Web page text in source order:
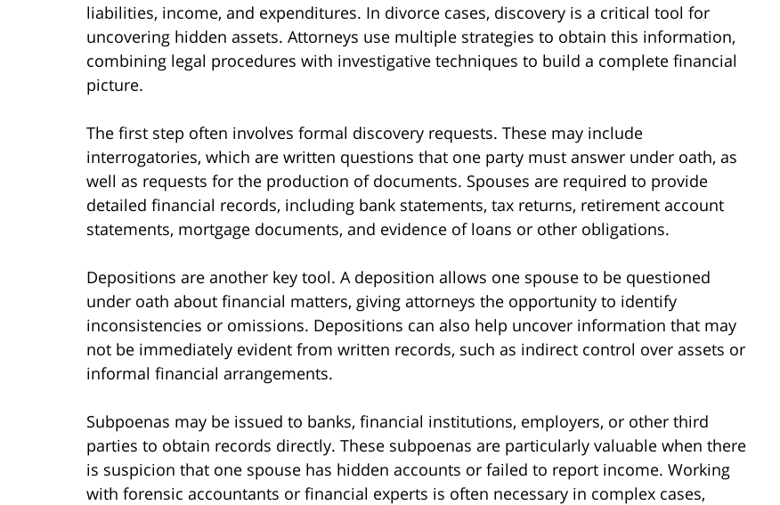
liabilities, income, and expenditures. In divorce cases, discovery is a critical tool for
uncovering hidden assets. Attorneys use multiple strategies to obtain this information,
combining legal procedures with investigative techniques to build a complete financial
picture.
The first step often involves formal discovery requests. These may include
interrogatories, which are written questions that one party must answer under oath, as
well as requests for the production of documents. Spouses are required to provide
detailed financial records, including bank statements, tax returns, retirement account
statements, mortgage documents, and evidence of loans or other obligations.
Depositions are another key tool. A deposition allows one spouse to be questioned
under oath about financial matters, giving attorneys the opportunity to identify
inconsistencies or omissions. Depositions can also help uncover information that may
not be immediately evident from written records, such as indirect control over assets or
informal financial arrangements.
Subpoenas may be issued to banks, financial institutions, employers, or other third
parties to obtain records directly. These subpoenas are particularly valuable when there
is suspicion that one spouse has hidden accounts or failed to report income. Working
with forensic accountants or financial experts is often necessary in complex cases,